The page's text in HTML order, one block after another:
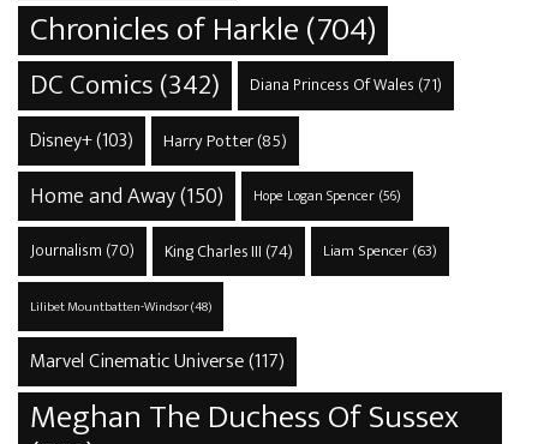
Chronicles of Harkle(704)
DC Comics(342) Diana Princess Of Wales (71)
Disney+(103) Harry Potter(85)
Home and Away(150) Hope Logan Spencer(56)
Journalism (70) King Charles III (74) Liam Spencer(63)
Lilibet Mountbatten-Windsor(48)
Marvel Cinematic Universe(117)
Meghan The Duchess Of Sussex